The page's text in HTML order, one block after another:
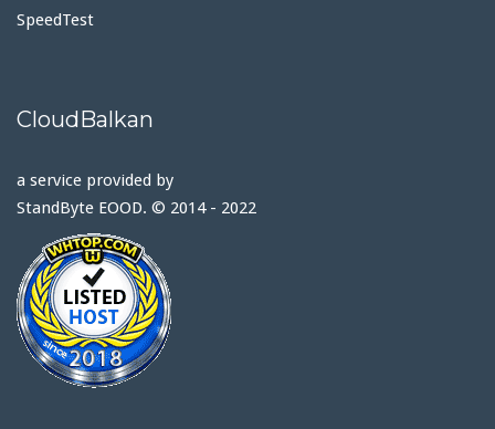
SpeedTest
CloudBalkan
a service provided by
StandByte EOOD. © 2014 - 2022